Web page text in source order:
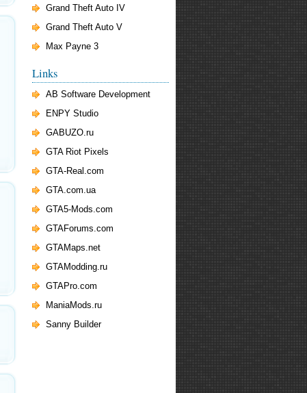
Grand Theft Auto IV
Grand Theft Auto V
Max Payne 3
Links
AB Software Development
ENPY Studio
GABUZO.ru
GTA Riot Pixels
GTA-Real.com
GTA.com.ua
GTA5-Mods.com
GTAForums.com
GTAMaps.net
GTAModding.ru
GTAPro.com
ManiaMods.ru
Sanny Builder